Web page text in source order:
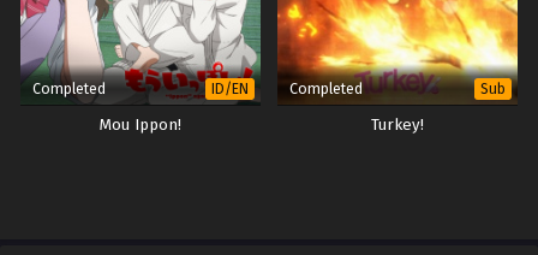
Completed ID/EN
Mou Ippon!
Completed Sub
Turkey!